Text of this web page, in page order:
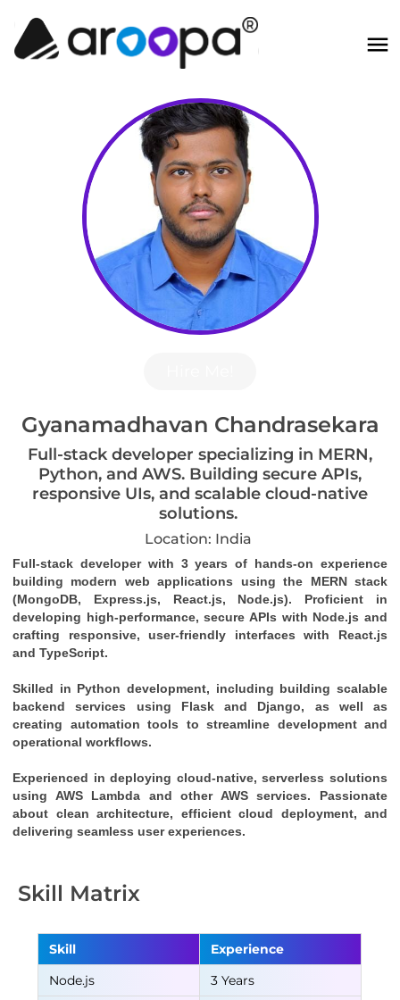
Gyanamadhavan Chandrasekara
Full-stack developer specializing in MERN,
Python, and AWS. Building secure APIs,
responsive UIs, and scalable cloud-native
solutions.
Location: India
Full-stack developer with 3 years of hands-on experience
building modern web applications using the MERN stack
(MongoDB, Express.js, React.js, Node.js). Proficient in
developing high-performance, secure APIs with Node.js and
crafting responsive, user-friendly interfaces with React.js
and TypeScript.
Skilled in Python development, including building scalable
backend services using Flask and Django, as well as
creating automation tools to streamline development and
operational workflows.
Experienced in deploying cloud-native, serverless solutions
using AWS Lambda and other AWS services. Passionate
about clean architecture, efficient cloud deployment, and
delivering seamless user experiences.
Skill Matrix
Skill
Experience
Node.js
3 Years